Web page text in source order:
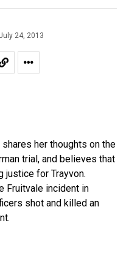
24, 2013
her thoughts on the
trial, and believes that
justice for Trayvon.
Fruitvale incident in
shot and killed an